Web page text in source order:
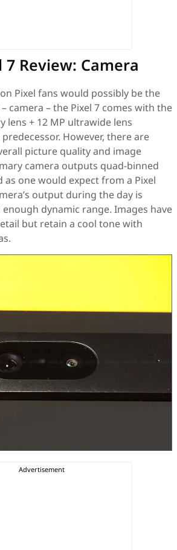
7 Review: Camera
Pixel fans would possibly be the
camera – the Pixel 7 comes with the
lens + 12 MP ultrawide lens
However, there are
picture quality and image
camera outputs quad-binned
as one would expect from a Pixel
output during the day is
dynamic range. Images have
but retain a cool tone with